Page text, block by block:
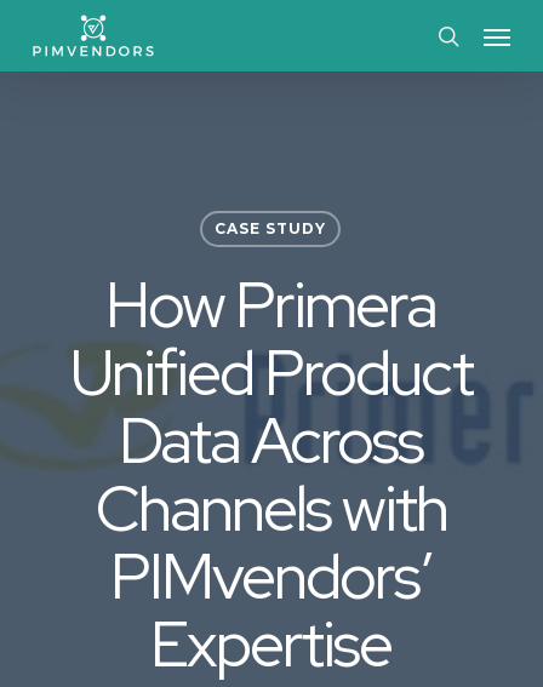
CASE STUDY
How Primera
Unified Product
Data Across
Channels with
PIMvendors’
Expertise